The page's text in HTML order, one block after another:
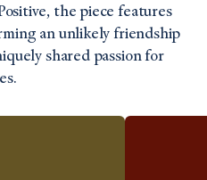
the piece features
an unlikely friendship
shared passion for